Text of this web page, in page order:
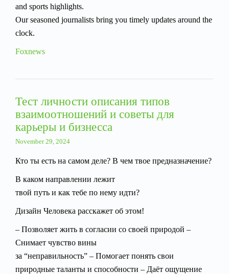
and sports highlights.
Our seasoned journalists bring you timely updates around the
clock.
Foxnews
Тест личности описания типов
взаимоотношений и советы для
карьеры и бизнесса
November 29, 2024
Кто ты есть на самом деле? В чем твое предназначение?
В каком направлении лежит
твой путь и как тебе по нему идти?
Дизайн Человека расскажет об этом!
– Позволяет жить в согласии со своей природой –
Снимает чувство вины
за “неправильность” – Помогает понять свои
природные таланты и способности – Даёт ощущение